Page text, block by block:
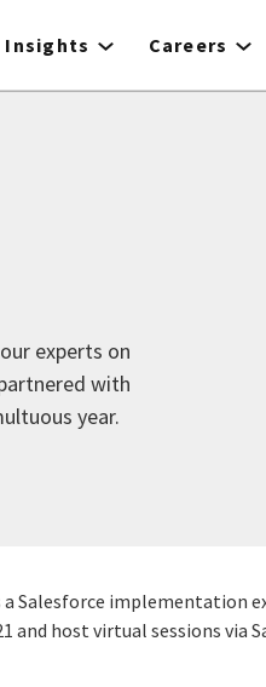
Insights Careers
experts on
with
year.
a Salesforce
and host virtual sessions via